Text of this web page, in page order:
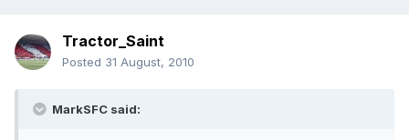
Tractor_Saint
Posted 31 August, 2010
MarkSFC said: